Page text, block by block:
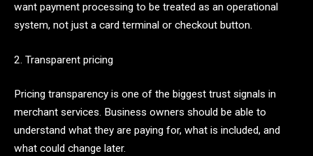
want payment processing to be treated as an operational
system, not just a card terminal or checkout button.
2. Transparent pricing
Pricing transparency is one of the biggest trust signals in
merchant services. Business owners should be able to
understand what they are paying for, what is included, and
what could change later.